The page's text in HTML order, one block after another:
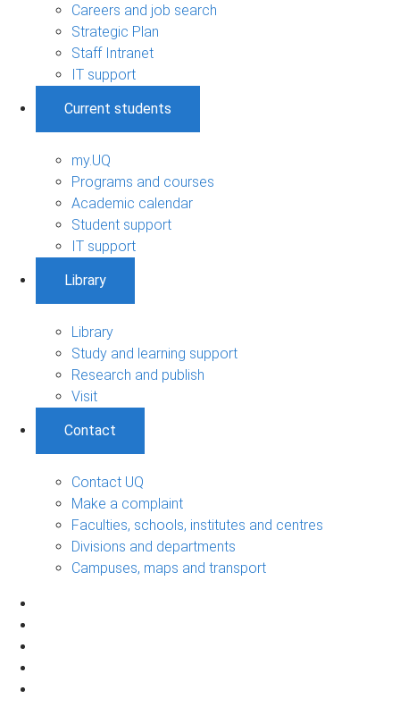
Careers and job search
Strategic Plan
Staff Intranet
IT support
Current students
my.UQ
Programs and courses
Academic calendar
Student support
IT support
Library
Library
Study and learning support
Research and publish
Visit
Contact
Contact UQ
Make a complaint
Faculties, schools, institutes and centres
Divisions and departments
Campuses, maps and transport